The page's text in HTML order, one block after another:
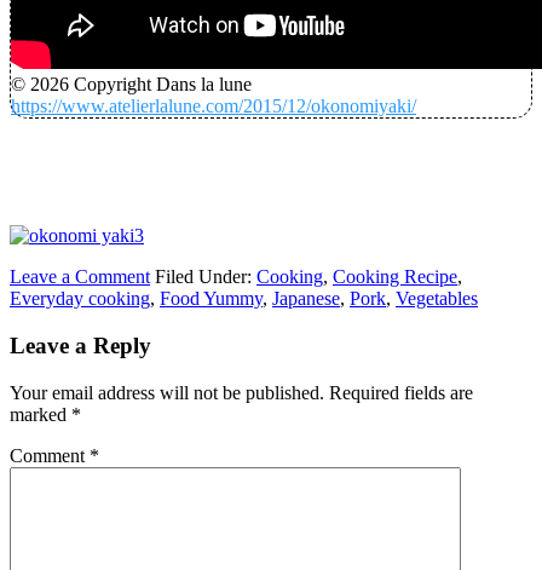
© 2026 Copyright Dans la lune
https://www.atelierlalune.com/2015/12/okonomiyaki/
Leave a Comment Filed Under: Cooking, Cooking Recipe,
Everyday cooking, Food Yummy, Japanese, Pork, Vegetables
Leave a Reply
Your email address will not be published. Required fields are
marked *
Comment *